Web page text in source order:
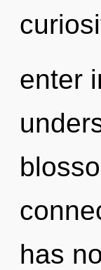
enter
has